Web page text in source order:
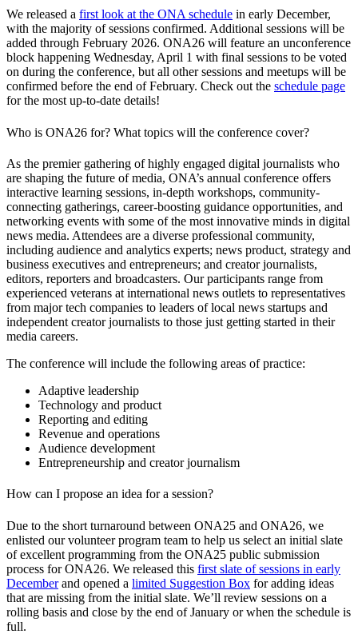
We released a first look at the ONA schedule in early December,
with the majority of sessions confirmed. Additional sessions will be
added through February 2026. ONA26 will feature an unconference
block happening Wednesday, April 1 with final sessions to be voted
on during the conference, but all other sessions and meetups will be
confirmed before the end of February. Check out the schedule page
for the most up-to-date details!
Who is ONA26 for? What topics will the conference cover?
As the premier gathering of highly engaged digital journalists who
are shaping the future of media, ONA’s annual conference offers
interactive learning sessions, in-depth workshops, community-
connecting gatherings, career-boosting guidance opportunities, and
networking events with some of the most innovative minds in digital
news media. Attendees are a diverse professional community,
including audience and analytics experts; news product, strategy and
business executives and entrepreneurs; and creator journalists,
editors, reporters and broadcasters. Our participants range from
experienced veterans at international news outlets to representatives
from major tech companies to leaders of local news startups and
independent creator journalists to those just getting started in their
media careers.
The conference will include the following areas of practice:
Adaptive leadership
Technology and product
Reporting and editing
Revenue and operations
Audience development
Entrepreneurship and creator journalism
How can I propose an idea for a session?
Due to the short turnaround between ONA25 and ONA26, we
enlisted our volunteer program team to help us select an initial slate
of excellent programming from the ONA25 public submission
process for ONA26. We released this first slate of sessions in early
Decemberand opened a limited Suggestion Box for adding ideas
that are missing from the initial slate. We’ll review sessions on a
rolling basis and close by the end of January or when the schedule is
full.